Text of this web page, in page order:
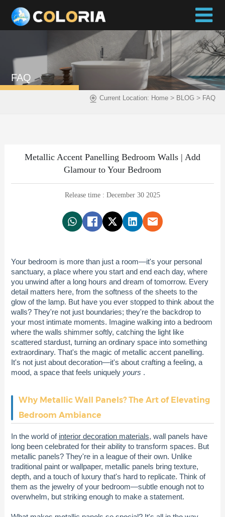
FAQ
Current Location: Home> BLOG > FAQ
Metallic Accent Panelling Bedroom Walls | Add
Glamour to Your Bedroom
Release time : December 30 2025
Your bedroom is more than just a room—it's your personal
sanctuary, a place where you start and end each day, where
you unwind after a long hours and dream of tomorrow. Every
detail matters here, from the softness of the sheets to the
glow of the lamp. But have you ever stopped to think about the
walls? They're not just boundaries; they're the backdrop to
your most intimate moments. Imagine walking into a bedroom
where the walls shimmer softly, catching the light like
scattered stardust, turning an ordinary space into something
extraordinary. That's the magic of metallic accent panelling.
It's not just about decoration—it's about crafting a feeling, a
mood, a space that feels uniquely yours .
Why Metallic Wall Panels? The Art of Elevating
Bedroom Ambiance
In the world of interior decoration materials, wall panels have
long been celebrated for their ability to transform spaces. But
metallic panels? They're in a league of their own. Unlike
traditional paint or wallpaper, metallic panels bring texture,
depth, and a touch of luxury that's hard to replicate. Think of
them as the jewelry of your bedroom—subtle enough not to
overwhelm, but striking enough to make a statement.